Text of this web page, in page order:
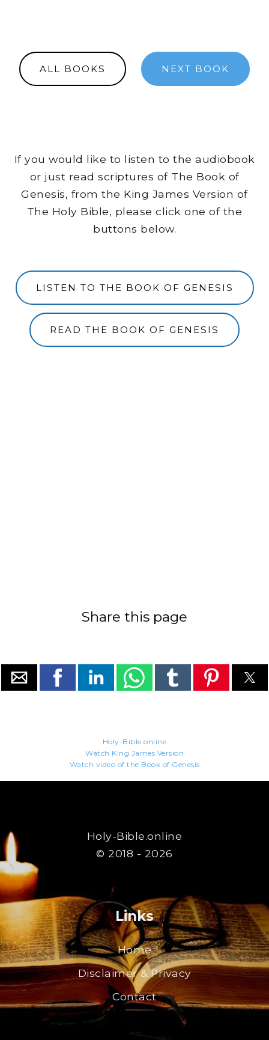
ALL BOOKS NEXT BOOK
If you would like to listen to the audiobook
or just read scriptures of The Book of
Genesis, from the King James Version of
The Holy Bible, please click one of the
buttons below.
LISTEN TO THE BOOK OF GENESIS
READ THE BOOK OF GENESIS
Share this page
Holy-Bible.online
Watch King James Version
Watch video of the Book of Genesis
Holy-Bible.online
© 2018 - 2026
Links
Home
Disclaimer & Privacy
Contact